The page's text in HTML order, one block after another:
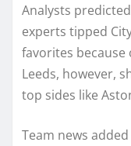
Analysts
experts tipped
favorites
Leeds, however,
top sides like
Team news